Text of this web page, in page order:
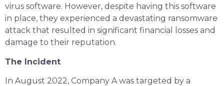
virus software. However, despite having this software
in place, they experienced a devastating ransomware
attack that resulted in significant financial losses and
damage to their reputation.
The Incident
In August 2022, Company A was targeted by a